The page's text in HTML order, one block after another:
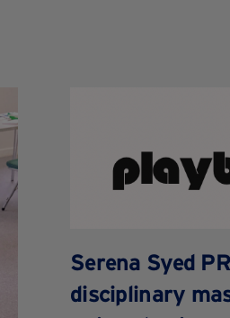
Serena Syed
disciplinary